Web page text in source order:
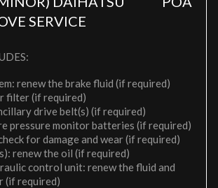
SERVICE
renew the brake fluid (if required)
filter (if required)
drive belt(s) (if required)
pressure monitor batteries (if required)
for damage and wear (if required)
renew the oil (if required)
control unit: renew the fluid and
(if required)